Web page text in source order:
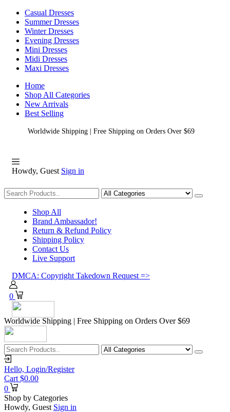
Casual Dresses
Summer Dresses
Winter Dresses
Evening Dresses
Mini Dresses
Midi Dresses
Maxi Dresses
Home
Shop All Categories
New Arrivals
Best Selling
Worldwide Shipping | Free Shipping on Orders Over $69
Howdy, Guest Sign in
Shopping
Shop All
Brand Ambassador!
Return & Refund Policy
Shipping Policy
Contact Us
Live Support
DMCA: Copyright Takedown Request =>
0
Worldwide Shipping | Free Shipping on Orders Over $69
Hello, Login/Register
Cart $0.00
0
Shop by Categories
Howdy, Guest Sign in